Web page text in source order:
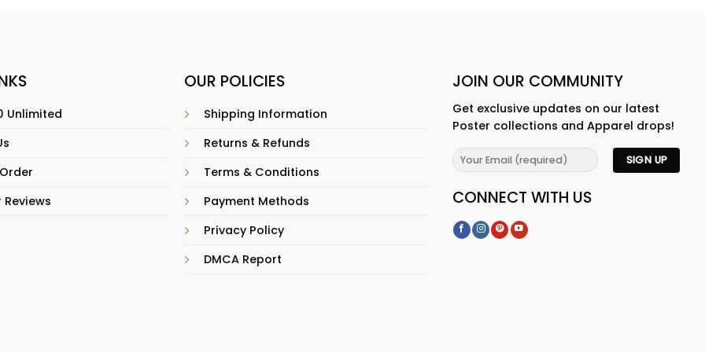
Unlimited
OUR POLICIES
Shipping Information
Returns & Refunds
Terms & Conditions
Payment Methods
Privacy Policy
DMCA Report
JOIN OUR COMMUNITY
Get exclusive updates on our latest
Poster collections and Apparel drops!
CONNECT WITH US